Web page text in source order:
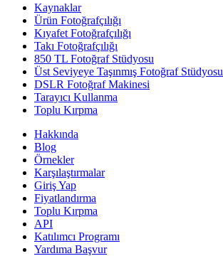
Kaynaklar
Ürün Fotoğrafçılığı
Kıyafet Fotoğrafçılığı
Takı Fotoğrafçılığı
850 TL Fotoğraf Stüdyosu
Üst Seviyeye Taşınmış Fotoğraf Stüdyosu
DSLR Fotoğraf Makinesi
Tarayıcı Kullanma
Toplu Kırpma
Hakkında
Blog
Örnekler
Karşılaştırmalar
Giriş Yap
Fiyatlandırma
Toplu Kırpma
API
Katılımcı Programı
Yardıma Başvur